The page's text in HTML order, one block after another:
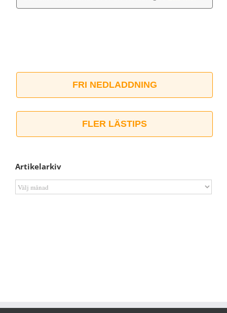
FRI NEDLADDNING
FLER LÄSTIPS
Artikelarkiv
Artikelarkiv